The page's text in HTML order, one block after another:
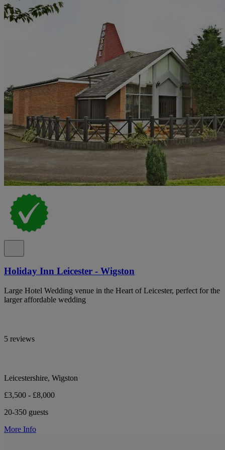
Holiday Inn Leicester - Wigston
Large Hotel Wedding venue in the Heart of Leicester, perfect for the
larger affordable wedding
5 reviews
Leicestershire, Wigston
£3,500 - £8,000
20-350 guests
More Info